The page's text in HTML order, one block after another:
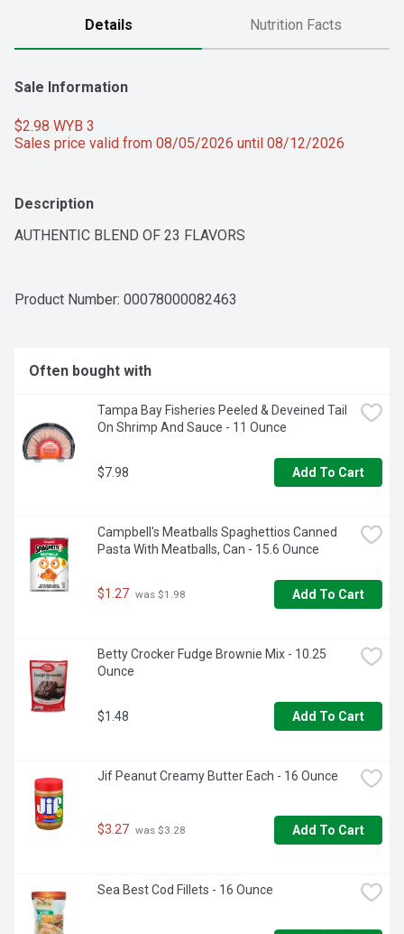
Details Nutrition Facts
Sale Information
$2.98 WYB 3
Sales price valid from 08/05/2026 until 08/12/2026
Description
AUTHENTIC BLEND OF 23 FLAVORS
Product Number: 00078000082463
Often bought with
Tampa Bay Fisheries Peeled & Deveined Tail
On Shrimp And Sauce - 11 Ounce
$7.98 Add To Cart
Campbell's Meatballs Spaghettios Canned
Pasta With Meatballs, Can - 15.6 Ounce
$1.27 was $1.98 Add To Cart
Betty Crocker Fudge Brownie Mix - 10.25
Ounce
$1.48 Add To Cart
Jif Peanut Creamy Butter Each - 16 Ounce
$3.27 was $3.28 Add To Cart
Sea Best Cod Fillets - 16 Ounce